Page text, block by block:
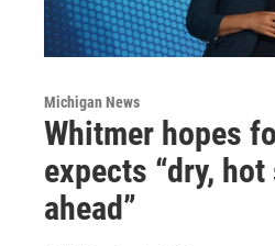
Michigan News
Whitmer hopes
expects “dry,
ahead”